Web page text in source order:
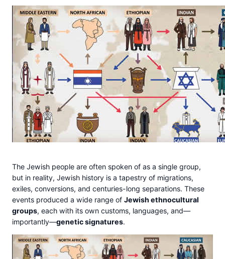
n
e
e
The Jewish people are often spoken of as a single group,
but in reality, Jewish history is a tapestry of migrations,
exiles, conversions, and centuries-long separations. These
events produced a wide range of Jewish ethnocultural
groups, each with its own customs, languages, and—
importantly—genetic signatures.